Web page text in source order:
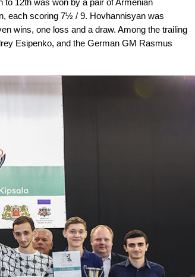
each scoring 7½ / 9. Hovhannisyan was
wins, one loss and a draw. Among the trailing
Esipenko, and the German GM Rasmus